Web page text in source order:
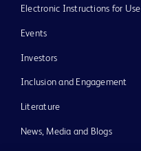
Electronic Instructions for Use
Events
Investors
Inclusion and Engagement
Literature
News, Media and Blogs